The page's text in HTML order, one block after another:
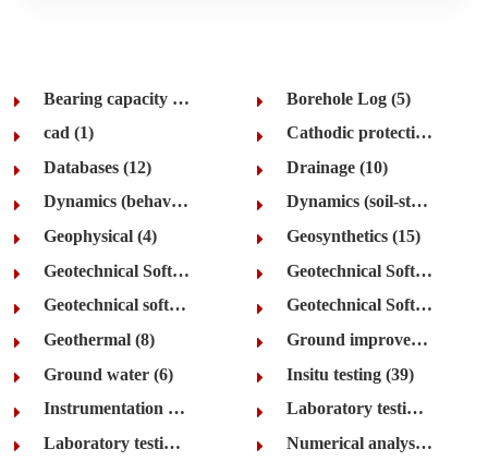
Bearing capacity (35)
Borehole Log (5)
cad (1)
Cathodic protection (8)
Databases (12)
Drainage (10)
Dynamics (behaviour and earthquake) (48)
Dynamics (soil-structure interaction) (28)
Geophysical (4)
Geosynthetics (15)
Geotechnical Software (5)
Geotechnical Software Development (2)
Geotechnical software suites (32)
Geotechnical Software Web Sites (8)
Geothermal (8)
Ground improvement (11)
Ground water (6)
Insitu testing (39)
Instrumentation (13)
Laboratory testing (rock) (5)
Laboratory testing (soil) (84)
Numerical analysis (general) (28)